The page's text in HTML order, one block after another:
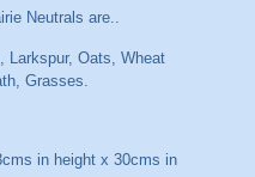
Neutrals are..
Larkspur, Oats, Wheat
Grasses.
in height x 30cms in